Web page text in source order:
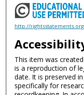
http://
This item was
is a reproduction of
date. It is preserved
specifically for